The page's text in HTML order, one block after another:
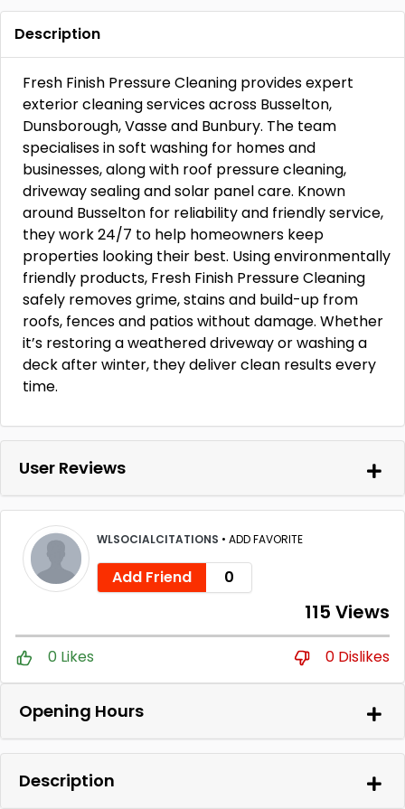
Description
Fresh Finish Pressure Cleaning provides expert
exterior cleaning services across Busselton,
Dunsborough, Vasse and Bunbury. The team
specialises in soft washing for homes and
businesses, along with roof pressure cleaning,
driveway sealing and solar panel care. Known
around Busselton for reliability and friendly service,
they work 24/7 to help homeowners keep
properties looking their best. Using environmentally
friendly products, Fresh Finish Pressure Cleaning
safely removes grime, stains and build-up from
roofs, fences and patios without damage. Whether
it’s restoring a weathered driveway or washing a
deck after winter, they deliver clean results every
time.
User Reviews
WLSOCIALCITATIONS • ADD FAVORITE
Add Friend 0
115 Views
0 Likes 0 Dislikes
Opening Hours
Description